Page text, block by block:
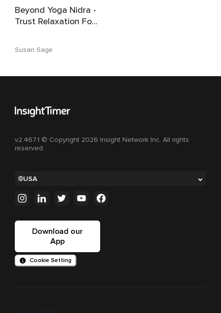
Beyond Yoga Nidra -
Trust Relaxation For
Susan Sage
v2.467.1 © Copyright 2026 Insight Network Inc. All rights
reserved.
USA
Download our
App
Cookie Setting